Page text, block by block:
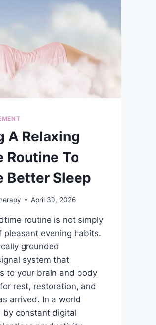
A Relaxing
Routine To
Better Sleep
April 30, 2026
routine is not simply
pleasant evening habits.
grounded
system that
to your brain and body
rest, restoration, and
arrived. In a world
by constant digital